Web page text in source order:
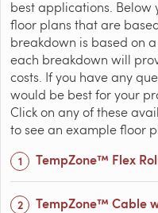
best applications.
floor plans that are
breakdown is based on
each breakdown will
costs. If you have any
would be best for your
Click on any of these
to see an example floor
TempZone™ Flex
TempZone™ Cable